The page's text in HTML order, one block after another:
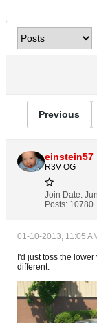
Previous
einstein57
R3V OG
Join Date:
Posts: 10780
01-10-2013, 11:05
I'd just toss the
different.